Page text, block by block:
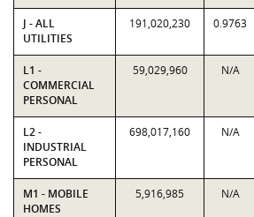
J - ALL
UTILITIES
191,020,230 0.9763
L1 -
COMMERCIAL
PERSONAL
59,029,960 N/A
L2 -
INDUSTRIAL
PERSONAL
698,017,160 N/A
M1 - MOBILE
HOMES
5,916,985 N/A